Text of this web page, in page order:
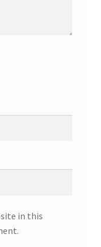
in this